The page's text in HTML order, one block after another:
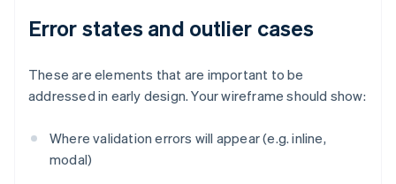
Error states and outlier cases
These are elements that are important to be
addressed in early design. Your wireframe should show:
Where validation errors will appear (e.g. inline,
modal)